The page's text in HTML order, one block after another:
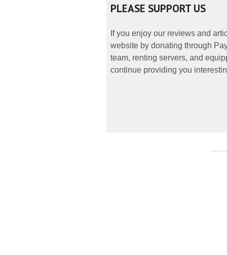
PLEASE SUPPORT US
If you enjoy our reviews and
website by donating through
team, renting servers, and
continue providing you
- - - - -